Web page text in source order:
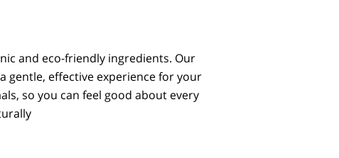
and eco-friendly ingredients. Our
effective experience for your
so you can feel good about every